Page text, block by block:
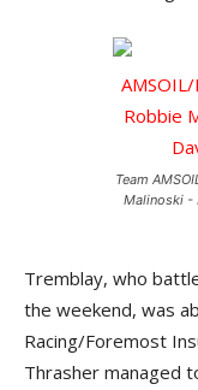
Team
Malinoski -
Tremblay, who
the weekend, was
Racing/Foremost
Thrasher managed